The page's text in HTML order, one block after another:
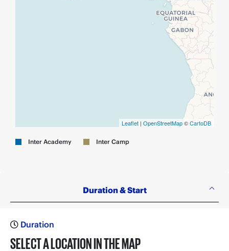
Leaflet | OpenStreetMap©CartoDB
Inter Academy Inter Camp
Duration & Start
Duration
SELECT A LOCATION IN THE MAP